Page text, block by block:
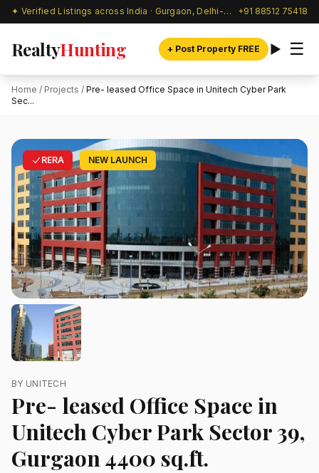
✦ Verified Listings across India · Gurgaon, Delhi-NCR & beyond +91 88512 75418
RealtyHunting + Post Property FREE ☰
Home / Projects / Pre- leased Office Space in Unitech Cyber Park
Sec...
RERA NEW LAUNCH
BY UNITECH
Pre- leased Office Space in
Unitech Cyber Park Sector 39,
Gurgaon 4400 sq.ft.